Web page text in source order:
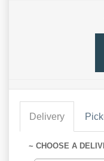
Delivery
~ CHOOSE A